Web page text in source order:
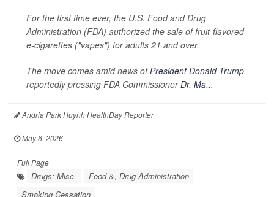
For the first time ever, the U.S. Food and Drug
Administration (FDA) authorized the sale of fruit-flavored
e-cigarettes ("vapes") for adults 21 and over.
The move comes amid news ofPresident Donald Trump
reportedly pressing FDA CommissionerDr. Ma...
Andria Park Huynh HealthDay Reporter
|
May 6, 2026
|
Full Page
Drugs: Misc.
Food &, Drug Administration
Smoking Cessation